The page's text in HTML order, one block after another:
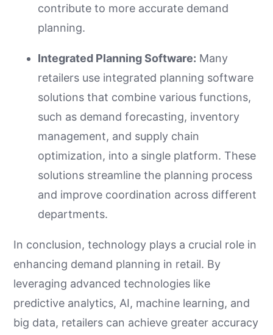
contribute to more accurate demand
planning.
Integrated Planning Software: Many
retailers use integrated planning software
solutions that combine various functions,
such as demand forecasting, inventory
management, and supply chain
optimization, into a single platform. These
solutions streamline the planning process
and improve coordination across different
departments.
In conclusion, technology plays a crucial role in
enhancing demand planning in retail. By
leveraging advanced technologies like
predictive analytics, AI, machine learning, and
big data, retailers can achieve greater accuracy